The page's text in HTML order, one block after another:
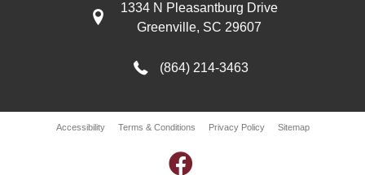
1334 N Pleasantburg Drive
Greenville, SC 29607
(864) 214-3463
Accessibility Terms & Conditions Privacy Policy Sitemap